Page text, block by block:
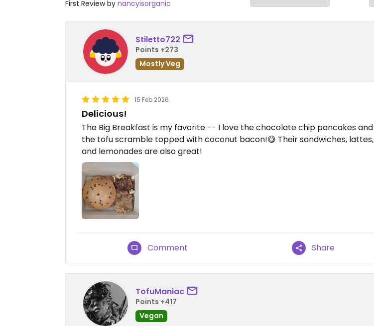
First Review by nancyisorganic
Stiletto722
Points +273
Mostly Veg
15 Feb 2026
Delicious!
The Big Breakfast is my favorite -- I love the chocolate chip pancakes and
the tofu scramble topped with coconut bacon!😋 Their sandwiches, lattes,
and lemonades are also great!
Comment Share
TofuManiac
Points +417
Vegan